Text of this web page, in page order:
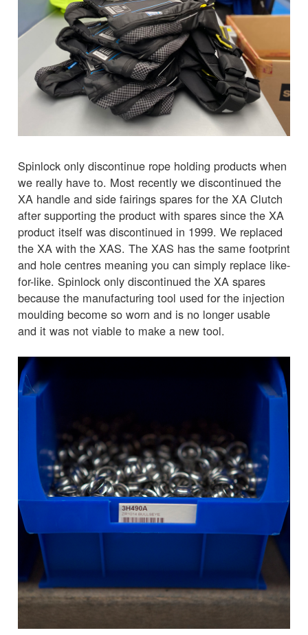
Spinlock only discontinue rope holding products when
we really have to. Most recently we discontinued the
XA handle and side fairings spares for the XA Clutch
after supporting the product with spares since the XA
product itself was discontinued in 1999. We replaced
the XA with the XAS. The XAS has the same footprint
and hole centres meaning you can simply replace like-
for-like. Spinlock only discontinued the XA spares
because the manufacturing tool used for the injection
moulding become so worn and is no longer usable
and it was not viable to make a new tool.